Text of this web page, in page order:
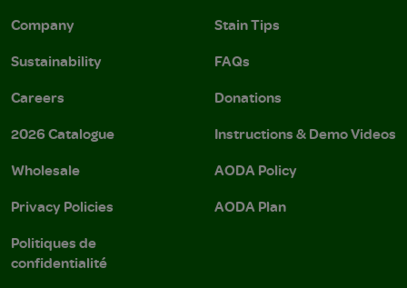
Company
Sustainability
Careers
2026 Catalogue
Wholesale
Privacy Policies
Politiques de
confidentialité
Stain Tips
FAQs
Donations
Instructions & Demo Videos
AODA Policy
AODA Plan